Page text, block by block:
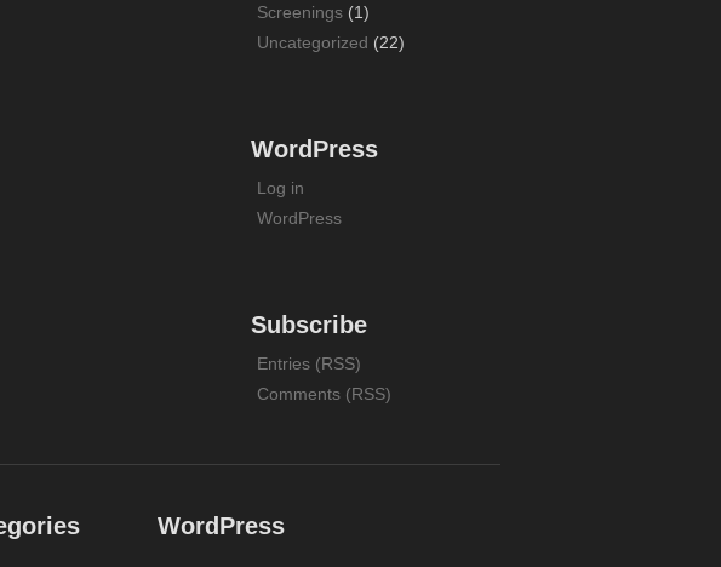
Screenings(1)
Uncategorized (22)
WordPress
Log in
WordPress
Subscribe
Entries (RSS)
Comments (RSS)
WordPress